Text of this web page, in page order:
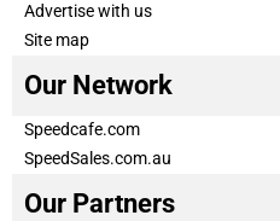
Advertise with us
Site map
Our Network
Speedcafe.com
SpeedSales.com.au
Our Partners